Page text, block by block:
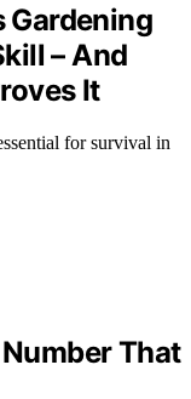
Gardening
– And
It
for survival in
That